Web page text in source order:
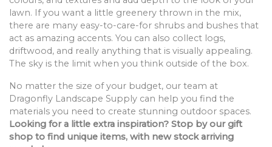
lawn. If you want a little greenery thrown in the mix,
there are many easy-to-care-for shrubs and bushes that
act as amazing accents. You can also collect logs,
driftwood, and really anything that is visually appealing.
The sky is the limit when you think outside of the box.
No matter the size of your budget, our team at
Dragonfly Landscape Supply can help you find the
materials you need to create stunning outdoor spaces.
Looking for a little extra inspiration? Stop by our gift
shop to find unique items, with new stock arriving